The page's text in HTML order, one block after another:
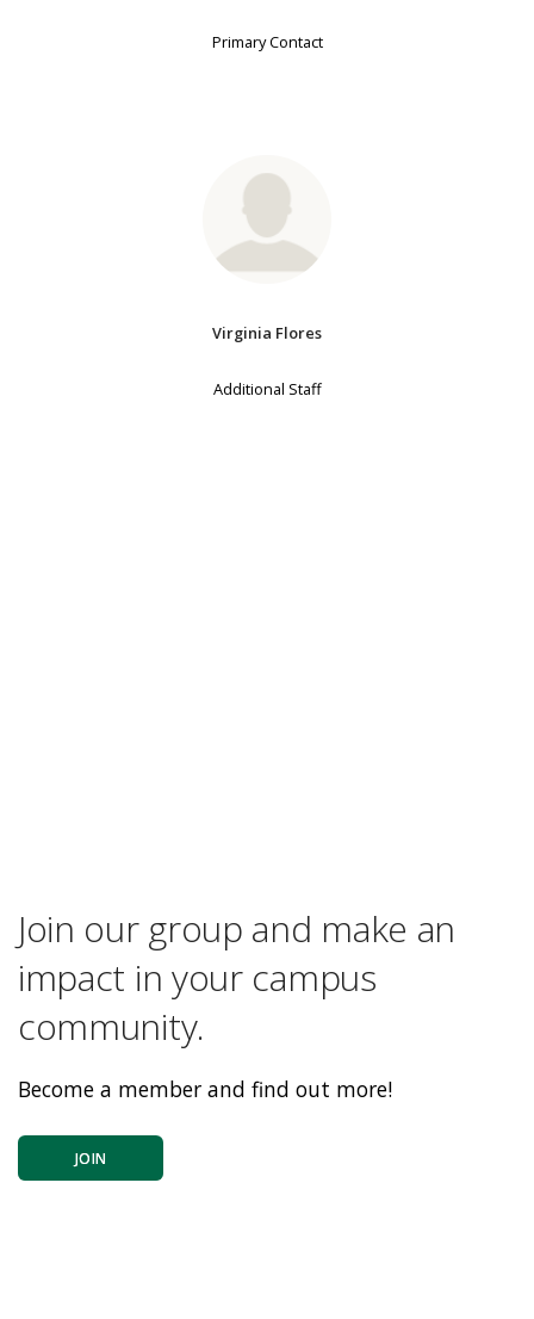
Primary Contact
Virginia Flores
Additional Staff
Join our group and make an
impact in your campus
community.
Become a member and find out more!
JOIN